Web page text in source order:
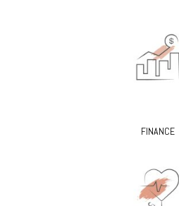
FINANCE